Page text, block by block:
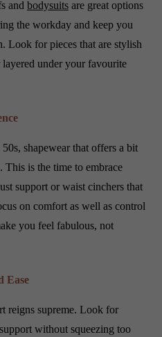
and bodysuits are great options
the workday and keep you
Look for pieces that are stylish
under your favourite
shapewear that offers a bit
This is the time to embrace
support or waist cinchers that
on comfort as well as control
you feel fabulous, not
Ease
reigns supreme. Look for
without squeezing too